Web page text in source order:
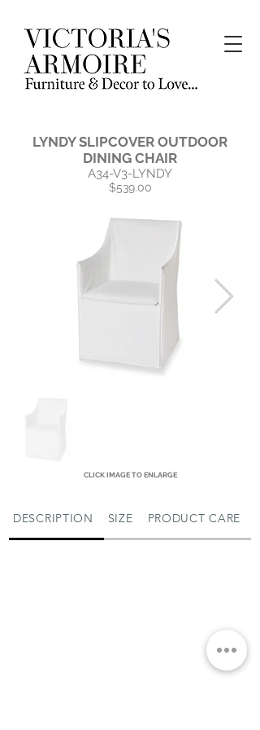
LYNDY SLIPCOVER OUTDOOR
DINING CHAIR
A34-V3-LYNDY
$539.00
CLICK IMAGE TO ENLARGE
DESCRIPTION SIZE PRODUCT CARE